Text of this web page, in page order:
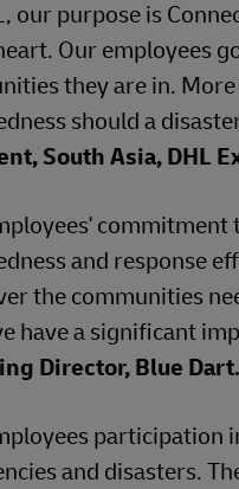
our purpose is
Our employees
they are in.
should a
South Asia, DHL
and response
the communities
have a significant
Director, Blue Dart.
participation
and disasters.